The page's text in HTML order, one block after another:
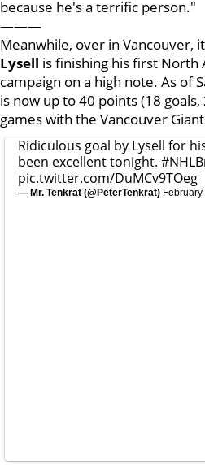
because he's a terrific person."
———
Meanwhile, over in Vancouver,
Lysell is finishing his first North
campaign on a high note. As of
is now up to 40 points (18
games with the Vancouver
Ridiculous goal by Lysell for
been excellent tonight.
pic.twitter.com/DuMCv9TOeg
— Mr. Tenkrat (@PeterTenkrat)